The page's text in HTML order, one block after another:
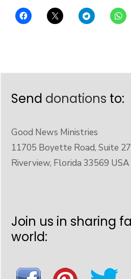
Send donations to:
Good News Ministries
11705 Boyette Road, Suite
Riverview, Florida 33569 USA
Join us in sharing
world: